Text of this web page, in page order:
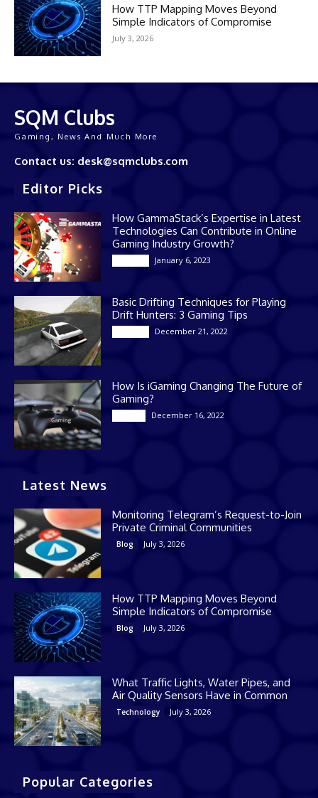
How TTP Mapping Moves Beyond
Simple Indicators of Compromise
July 3, 2026
SQM Clubs
Gaming, News And Much More
Contact us: desk@sqmclubs.com
Editor Picks
How GammaStack’s Expertise in Latest
Technologies Can Contribute in Online
Gaming Industry Growth?
January 6, 2023
Basic Drifting Techniques for Playing
Drift Hunters: 3 Gaming Tips
December 21, 2022
How Is iGaming Changing The Future of
Gaming?
December 16, 2022
Latest News
Monitoring Telegram’s Request-to-Join
Private Criminal Communities
Blog July 3, 2026
How TTP Mapping Moves Beyond
Simple Indicators of Compromise
Blog July 3, 2026
What Traffic Lights, Water Pipes, and
Air Quality Sensors Have in Common
Technology July 3, 2026
Popular Categories